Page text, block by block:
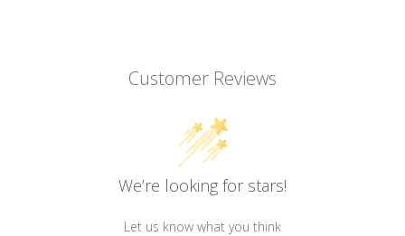
Customer Reviews
We’re looking for stars!
Let us know what you think